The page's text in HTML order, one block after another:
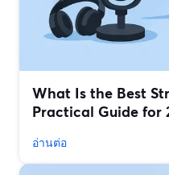
What Is the Best
Practical Guide for
อ่านต่อ